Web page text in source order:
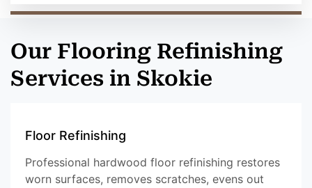
Our Flooring Refinishing
Services in Skokie
Floor Refinishing
Professional hardwood floor refinishing restores
worn surfaces, removes scratches, evens out